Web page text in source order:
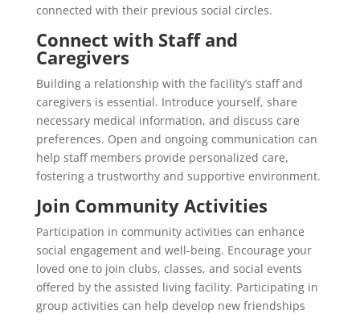
connected with their previous social circles.
Connect with Staff and
Caregivers
Building a relationship with the facility’s staff and
caregivers is essential. Introduce yourself, share
necessary medical information, and discuss care
preferences. Open and ongoing communication can
help staff members provide personalized care,
fostering a trustworthy and supportive environment.
Join Community Activities
Participation in community activities can enhance
social engagement and well-being. Encourage your
loved one to join clubs, classes, and social events
offered by the assisted living facility. Participating in
group activities can help develop new friendships